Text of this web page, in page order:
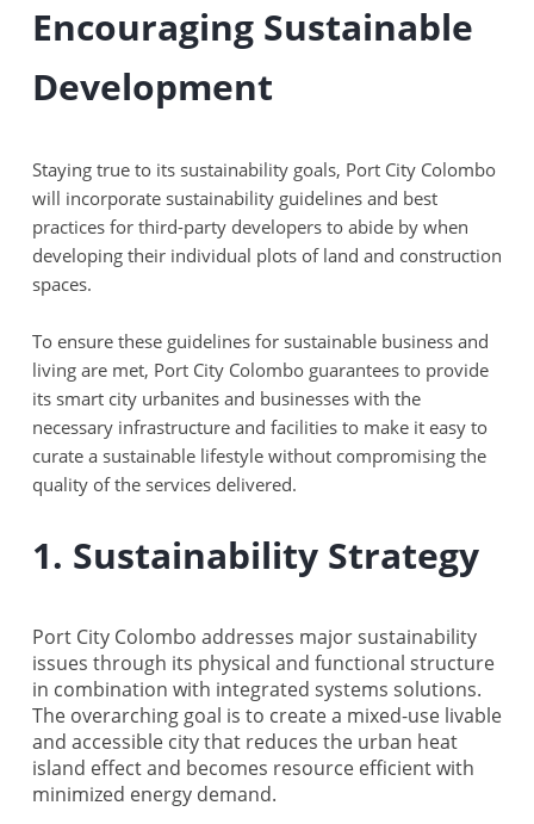
Encouraging Sustainable
Development
Staying true to its sustainability goals, Port City Colombo
will incorporate sustainability guidelines and best
practices for third-party developers to abide by when
developing their individual plots of land and construction
spaces.
To ensure these guidelines for sustainable business and
living are met, Port City Colombo guarantees to provide
its smart city urbanites and businesses with the
necessary infrastructure and facilities to make it easy to
curate a sustainable lifestyle without compromising the
quality of the services delivered.
1. Sustainability Strategy
Port City Colombo addresses major sustainability
issues through its physical and functional structure
in combination with integrated systems solutions.
The overarching goal is to create a mixed-use livable
and accessible city that reduces the urban heat
island effect and becomes resource efficient with
minimized energy demand.